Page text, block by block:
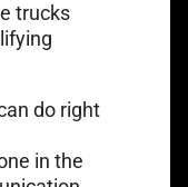
trucks
do right
in the